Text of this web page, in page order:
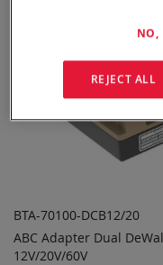
ADD TO
QUOTE
BTA-70100-DCB12/20
ABC Adapter Dual
12V/20V/60V
NO,
REJECT ALL